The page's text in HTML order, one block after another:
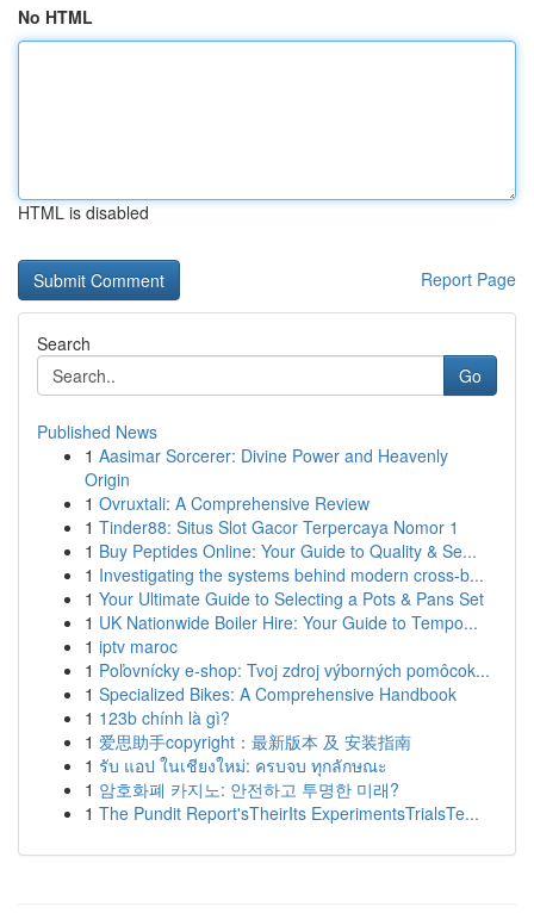
No HTML
HTML is disabled
Report Page
Search
Go
Published News
1 Aasimar Sorcerer: Divine Power and Heavenly
Origin
1 Ovruxtali: A Comprehensive Review
1 Tinder88: Situs Slot Gacor Terpercaya Nomor 1
1 Buy Peptides Online: Your Guide to Quality & Se...
1 Investigating the systems behind modern cross-b...
1 Your Ultimate Guide to Selecting a Pots & Pans Set
1 UK Nationwide Boiler Hire: Your Guide to Tempo...
1 iptv maroc
1 Poľovnícky e-shop: Tvoj zdroj výborných pomôcok...
1 Specialized Bikes: A Comprehensive Handbook
1 123b chính là gì?
1 爱思助手copyright：最新版本 及 安装指南
1 รับ แอป ในเชียงใหม่: ครบจบ ทุกลักษณะ
1 암호화폐 카지노: 안전하고 투명한 미래?
1 The Pundit Report'sTheirIts ExperimentsTrialsTe...